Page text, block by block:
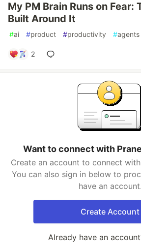
My PM Brain Runs on Fear:
Built Around It
#ai #product #productivity #agents
2
Want to connect with
Create an account to connect with
You can also sign in below to
have an account.
Create Account
Already have an